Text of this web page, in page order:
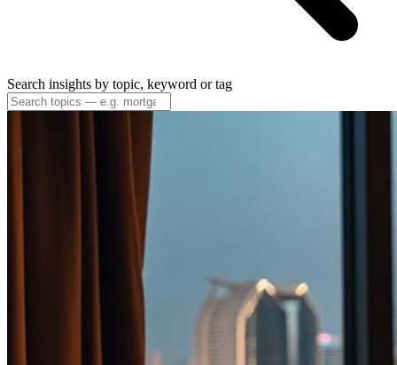
Search insights by topic, keyword or tag